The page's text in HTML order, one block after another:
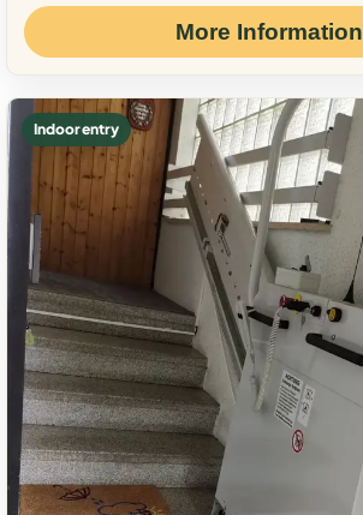
More Information
Indoor entry